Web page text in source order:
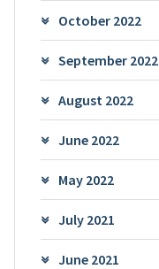
October 2022
September 2022
August 2022
June 2022
May 2022
July 2021
June 2021